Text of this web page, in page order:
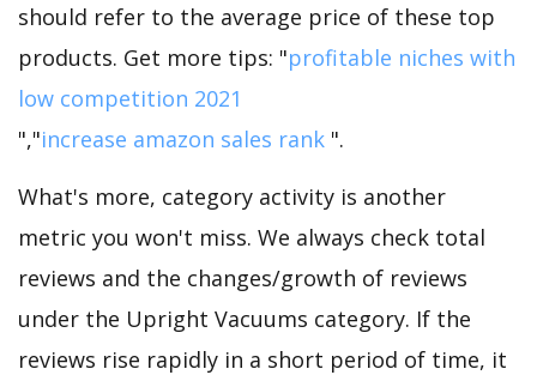
should refer to the average price of these top
products. Get more tips: "profitable niches with
low competition 2021
","increase amazon sales rank ".
What's more, category activity is another
metric you won't miss. We always check total
reviews and the changes/growth of reviews
under the Upright Vacuums category. If the
reviews rise rapidly in a short period of time, it